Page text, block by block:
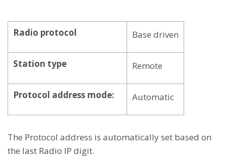
Radio protocol Base driven
Station type Remote
Protocol address mode: Automatic
The Protocol address is automatically set based on
the last Radio IP digit.